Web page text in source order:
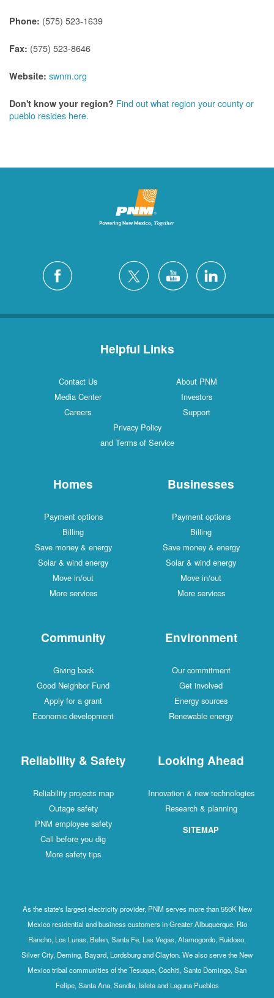
Phone: (575) 523-1639
Fax: (575) 523-8646
Website: swnm.org
Don't know your region? Find out what region your county or
pueblo resides here.
Helpful Links
Contact Us
About PNM
Media Center
Investors
Careers
Support
Privacy Policy
and Terms of Service
Homes
Payment options
Billing
Save money & energy
Solar & wind energy
Move in/out
More services
Businesses
Payment options
Billing
Save money & energy
Solar & wind energy
Move in/out
More services
Community
Giving back
Good Neighbor Fund
Apply for a grant
Economic development
Environment
Our commitment
Get involved
Energy sources
Renewable energy
Reliability & Safety
Reliability projects map
Outage safety
PNM employee safety
Call before you dig
More safety tips
Looking Ahead
Innovation & new technologies
Research & planning
SITEMAP
As the state's largest electricity provider, PNM serves more than 550K New
Mexico residential and business customers in Greater Albuquerque, Rio
Rancho, Los Lunas, Belen, Santa Fe, Las Vegas, Alamogordo, Ruidoso,
Silver City, Deming, Bayard, Lordsburg and Clayton. We also serve the New
Mexico tribal communities of the Tesuque, Cochiti, Santo Domingo, San
Felipe, Santa Ana, Sandia, Isleta and Laguna Pueblos